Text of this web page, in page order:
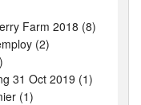
Farm 2018 (8)
(2)
31 Oct 2019 (1)
(1)